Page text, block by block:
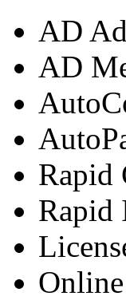
AD
AD
Rapid
Rapid